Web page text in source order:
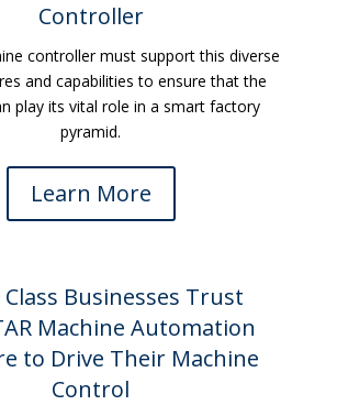
Controller
controller must support this diverse
and capabilities to ensure that the
play its vital role in a smart factory
pyramid.
Learn More
Businesses Trust
Machine Automation
to Drive Their Machine
Control